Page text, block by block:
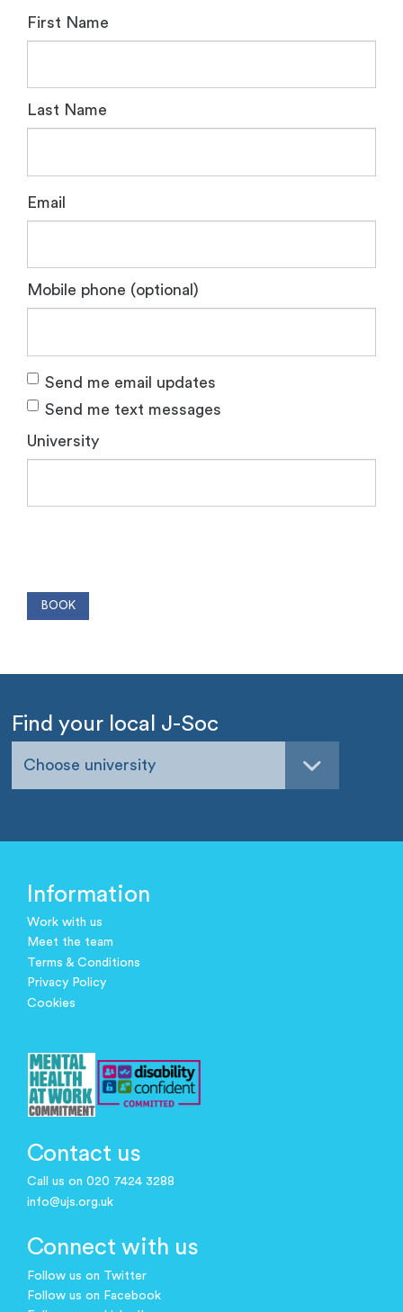
First Name
Last Name
Email
Mobile phone (optional)
Send me email updates
Send me text messages
University
Find your local J-Soc
Choose university
Information
Work with us
Meet the team
Terms & Conditions
Privacy Policy
Cookies
Contact us
Call us on 020 7424 3288
info@ujs.org.uk
Connect with us
Follow us on Twitter
Follow us on Facebook